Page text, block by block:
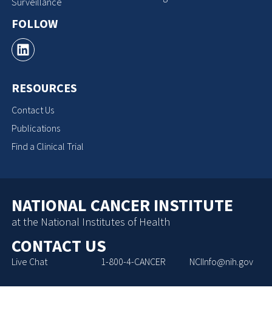
FOLLOW
RESOURCES
Contact Us
Publications
Find a Clinical Trial
NATIONAL CANCER INSTITUTE
at the National Institutes of Health
CONTACT US
Live Chat 1-800-4-CANCER NCIInfo@nih.gov